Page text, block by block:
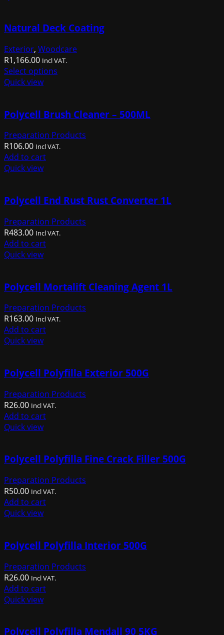
Natural Deck Coating
Exterior, Woodcare
R1,166.00 Incl VAT.
Select options
variants.
options
may
product
Quick view
Polycell Brush Cleaner – 500ML
Preparation Products
R106.00 Incl VAT.
Add to cart
Quick view
Polycell End Rust Rust Converter 1L
Preparation Products
R483.00 Incl VAT.
Add to cart
Quick view
Polycell Mortalift Cleaning Agent 1L
Preparation Products
R163.00 Incl VAT.
Add to cart
Quick view
Polycell Polyfilla Exterior 500G
Preparation Products
R26.00 Incl VAT.
Add to cart
Quick view
Polycell Polyfilla Fine Crack Filler 500G
Preparation Products
R50.00 Incl VAT.
Add to cart
Quick view
Polycell Polyfilla Interior 500G
Preparation Products
R26.00 Incl VAT.
Add to cart
Quick view
Polycell Polyfilla Mendall 90 5KG